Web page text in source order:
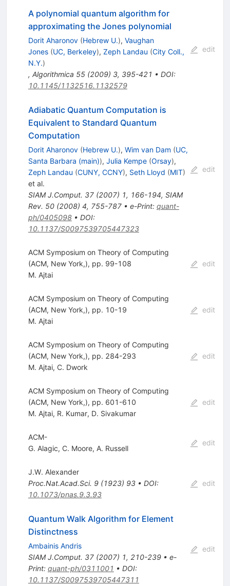
A polynomial quantum algorithm for
approximating the Jones polynomial
Dorit Aharonov (Hebrew U.), Vaughan
Jones (UC, Berkeley), Zeph Landau (City Coll.,
N.Y.)
, Algorithmica 55(2009) 3, 395-421 • DOI:
10.1145/1132516.1132579
edit
Adiabatic Quantum Computation is
Equivalent to Standard Quantum
Computation
Dorit Aharonov (Hebrew U.), Wim van Dam (UC,
Santa Barbara (main)), Julia Kempe (Orsay),
Zeph Landau (CUNY, CCNY), Seth Lloyd (MIT)
et al.
SIAM J.Comput. 37(2007) 1, 166-194, SIAM
Rev. 50(2008) 4, 755-787• e-Print: quant-
ph/0405098• DOI:
10.1137/S0097539705447323
edit
ACM Symposium on Theory of Computing
(ACM, New York,), pp. 99-108
M. Ajtai
edit
ACM Symposium on Theory of Computing
(ACM, New York,), pp. 10-19
M. Ajtai
edit
ACM Symposium on Theory of Computing
(ACM, New York,), pp. 284-293
M. Ajtai, C. Dwork
edit
ACM Symposium on Theory of Computing
(ACM, New York,), pp. 601-610
M. Ajtai, R. Kumar, D. Sivakumar
edit
ACM-
G. Alagic, C. Moore, A. Russell
edit
J.W. Alexander
Proc.Nat.Acad.Sci. 9(1923) 93• DOI:
10.1073/pnas.9.3.93
edit
Quantum Walk Algorithm for Element
Distinctness
Ambainis Andris
SIAM J.Comput. 37(2007) 1, 210-239• e-
Print: quant-ph/0311001 • DOI:
10.1137/S0097539705447311
edit